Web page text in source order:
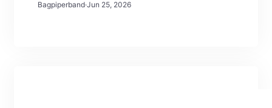
Bagpiperband·Jun 25, 2026